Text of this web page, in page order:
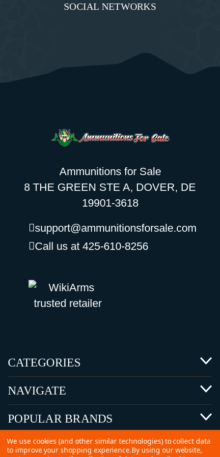
SOCIAL NETWORKS
Ammunitions for Sale
8 THE GREEN STE A, DOVER, DE
19901-3618
support@ammunitionsforsale.com
Call us at 425-610-8256
CATEGORIES
NAVIGATE
POPULAR BRANDS
We use cookies (and other similar technologies) to collect data
to improve your shopping experience.By using our website,